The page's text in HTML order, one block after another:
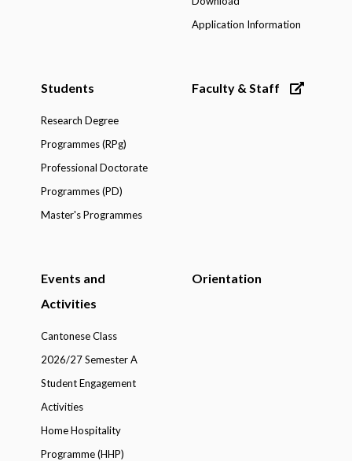
Application Information
Students
Research Degree
Programmes (RPg)
Professional Doctorate
Programmes (PD)
Master's Programmes
Faculty & Staff
Events and
Activities
Cantonese Class
2026/27 Semester A
Student Engagement
Activities
Home Hospitality
Programme (HHP)
Orientation